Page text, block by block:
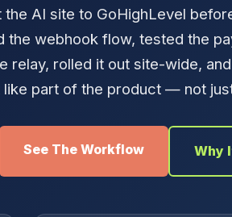
AI site to GoHighLevel
the webhook flow, tested the
relay, rolled it out site-wide,
like part of the product — not
See The Workflow Why